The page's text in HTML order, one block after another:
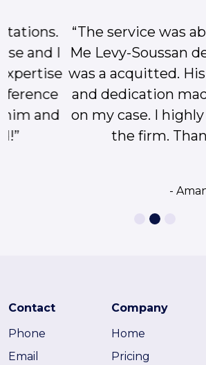
“The service was above
Me Levy-Soussan defended
was a acquitted. His
and dedication made a
on my case. I highly
the firm. Thank you
- Amanda biron
Contact
Phone
Email
Company
Home
Pricing